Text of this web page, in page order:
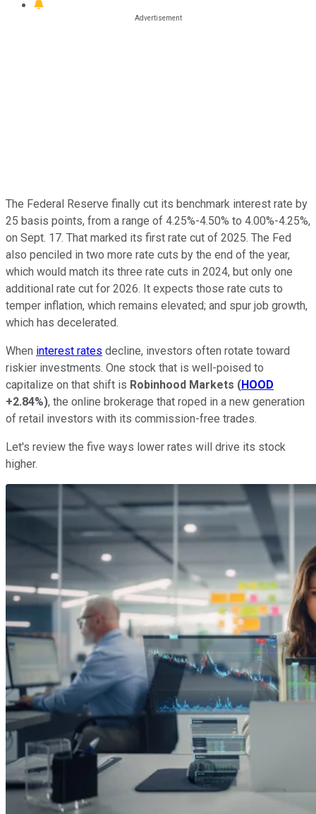
The Federal Reserve finally cut its benchmark interest rate by
25 basis points, from a range of 4.25%-4.50% to 4.00%-4.25%,
on Sept. 17. That marked its first rate cut of 2025. The Fed
also penciled in two more rate cuts by the end of the year,
which would match its three rate cuts in 2024, but only one
additional rate cut for 2026. It expects those rate cuts to
temper inflation, which remains elevated; and spur job growth,
which has decelerated.
When interest rates decline, investors often rotate toward
riskier investments. One stock that is well-poised to
capitalize on that shift is Robinhood Markets (HOOD
+2.84%), the online brokerage that roped in a new generation
of retail investors with its commission-free trades.
Let's review the five ways lower rates will drive its stock
higher.